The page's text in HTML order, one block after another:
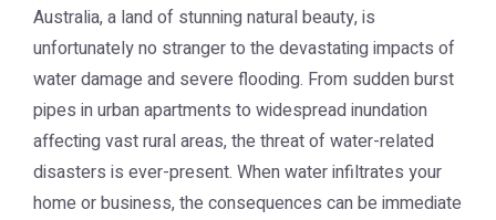
Australia, a land of stunning natural beauty, is
unfortunately no stranger to the devastating impacts of
water damage and severe flooding. From sudden burst
pipes in urban apartments to widespread inundation
affecting vast rural areas, the threat of water-related
disasters is ever-present. When water infiltrates your
home or business, the consequences can be immediate